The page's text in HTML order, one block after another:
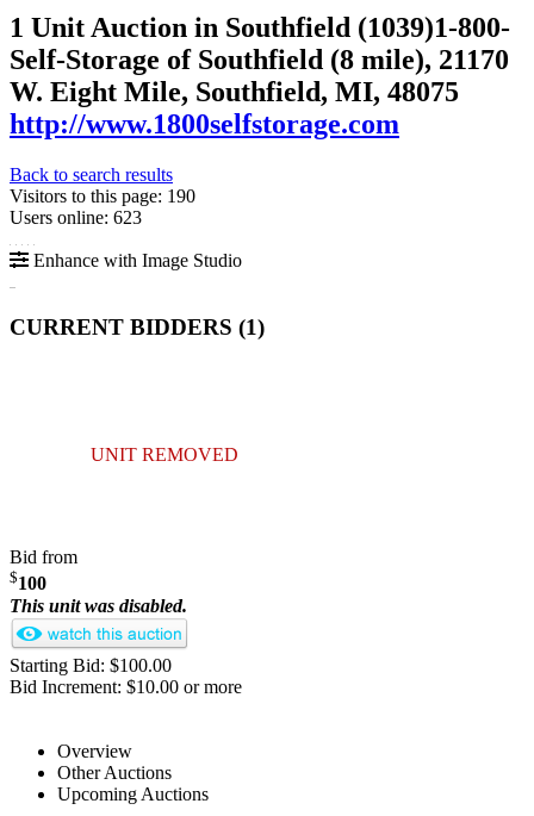
1 Unit Auction in Southfield (1039)1-800-
Self-Storage of Southfield (8 mile), 21170
W. Eight Mile, Southfield, MI, 48075
http://www.1800selfstorage.com
Back to search results
Visitors to this page: 190
Users online: 623
Enhance with Image Studio
CURRENT BIDDERS (1)
UNIT REMOVED
Bid from
$100
This unit was disabled.
Starting Bid: $100.00
Bid Increment: $10.00 or more
Overview
Other Auctions
Upcoming Auctions